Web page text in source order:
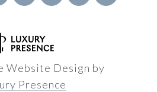
Website Design by
Presence